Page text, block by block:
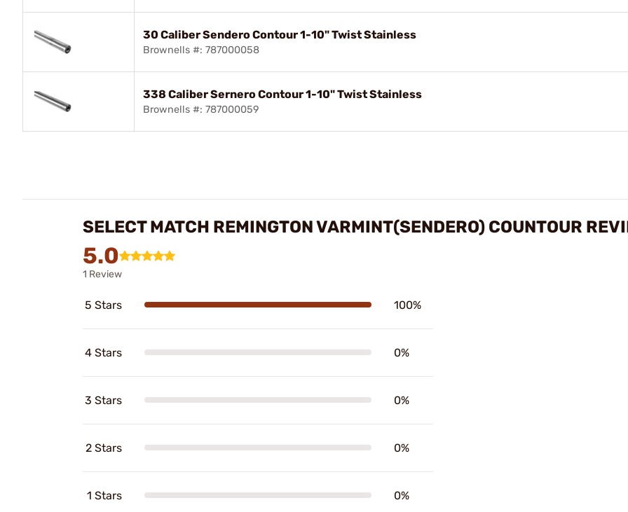
30 Caliber Sendero Contour 1-10" Twist Stainless
Brownells #: 787000058
338 Caliber Sernero Contour 1-10" Twist Stainless
Brownells #: 787000059
SELECT MATCH REMINGTON VARMINT(SENDERO) COUNTOUR
5.0
1 Review
5 Stars 100%
4 Stars 0%
3 Stars 0%
2 Stars 0%
1 Stars 0%